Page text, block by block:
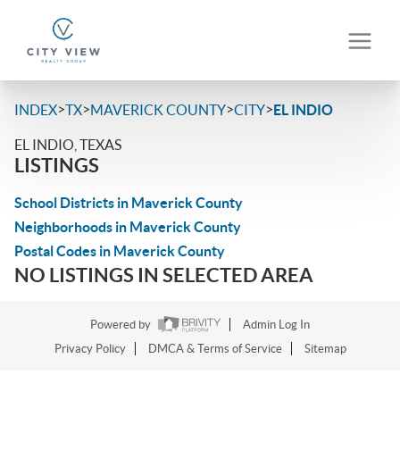
INDEX>TX>MAVERICK COUNTY>CITY>EL INDIO
EL INDIO, TEXAS
LISTINGS
School Districts in Maverick County
Neighborhoods in Maverick County
Postal Codes in Maverick County
NO LISTINGS IN SELECTED AREA
Powered by
Admin Log In
Privacy Policy
DMCA & Terms of Service Sitemap